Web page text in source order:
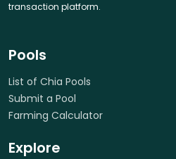
transaction platform.
Pools
List of Chia Pools
Submit a Pool
Farming Calculator
Explore